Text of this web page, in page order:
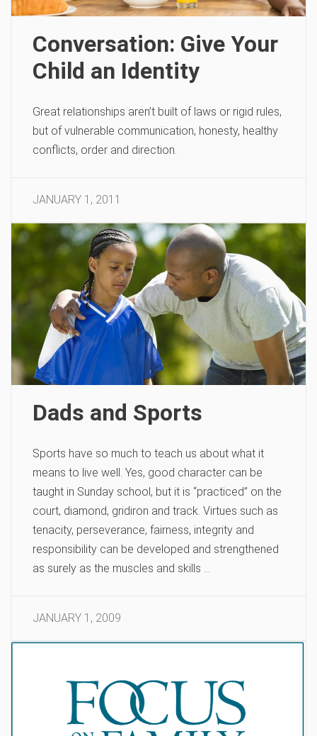
Conversation: Give Your
Child an Identity
Great relationships aren’t built of laws or rigid rules,
but of vulnerable communication, honesty, healthy
conflicts, order and direction.
JANUARY 1, 2011
Dads and Sports
Sports have so much to teach us about what it
means to live well. Yes, good character can be
taught in Sunday school, but it is “practiced” on the
court, diamond, gridiron and track. Virtues such as
tenacity, perseverance, fairness, integrity and
responsibility can be developed and strengthened
as surely as the muscles and skills …
JANUARY 1, 2009